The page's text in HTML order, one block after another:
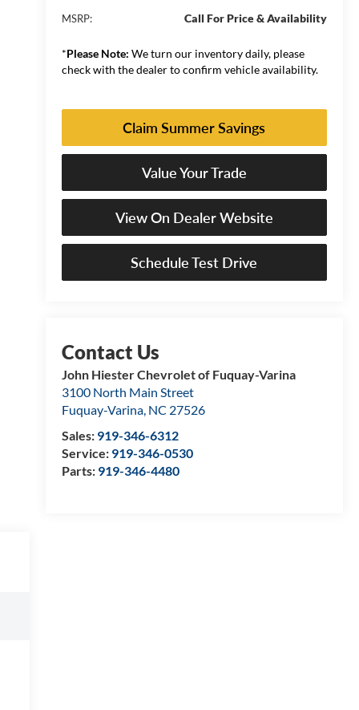
MSRP: Call For Price & Availability
*Please Note: We turn our inventory daily, please
check with the dealer to confirm vehicle availability.
Claim Summer Savings
Value Your Trade
View On Dealer Website
Schedule Test Drive
John Hiester Chevrolet of Fuquay-Varina
3100 North Main Street
Fuquay-Varina, NC 27526
Sales: 919-346-6312
Service: 919-346-0530
Parts: 919-346-4480